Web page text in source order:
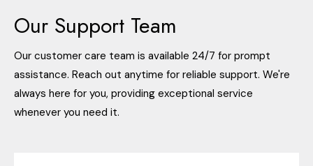
Our Support Team
Our customer care team is available 24/7 for prompt
assistance. Reach out anytime for reliable support. We're
always here for you, providing exceptional service
whenever you need it.